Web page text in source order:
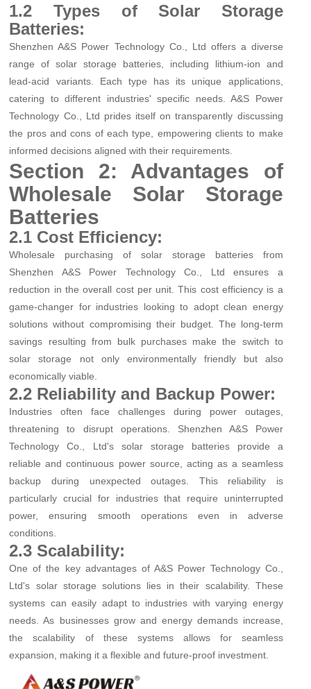
1.2 Types of Solar Storage
Batteries:
Shenzhen A&S Power Technology Co., Ltd offers a diverse
range of solar storage batteries, including lithium-ion and
lead-acid variants. Each type has its unique applications,
catering to different industries' specific needs. A&S Power
Technology Co., Ltd prides itself on transparently discussing
the pros and cons of each type, empowering clients to make
informed decisions aligned with their requirements.
Section 2: Advantages of
Wholesale Solar Storage
Batteries
2.1 Cost Efficiency:
Wholesale purchasing of solar storage batteries from
Shenzhen A&S Power Technology Co., Ltd ensures a
reduction in the overall cost per unit. This cost efficiency is a
game-changer for industries looking to adopt clean energy
solutions without compromising their budget. The long-term
savings resulting from bulk purchases make the switch to
solar storage not only environmentally friendly but also
economically viable.
2.2 Reliability and Backup Power:
Industries often face challenges during power outages,
threatening to disrupt operations. Shenzhen A&S Power
Technology Co., Ltd's solar storage batteries provide a
reliable and continuous power source, acting as a seamless
backup during unexpected outages. This reliability is
particularly crucial for industries that require uninterrupted
power, ensuring smooth operations even in adverse
conditions.
2.3 Scalability:
One of the key advantages of A&S Power Technology Co.,
Ltd's solar storage solutions lies in their scalability. These
systems can easily adapt to industries with varying energy
needs. As businesses grow and energy demands increase,
the scalability of these systems allows for seamless
expansion, making it a flexible and future-proof investment.